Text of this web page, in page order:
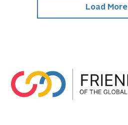
Load More